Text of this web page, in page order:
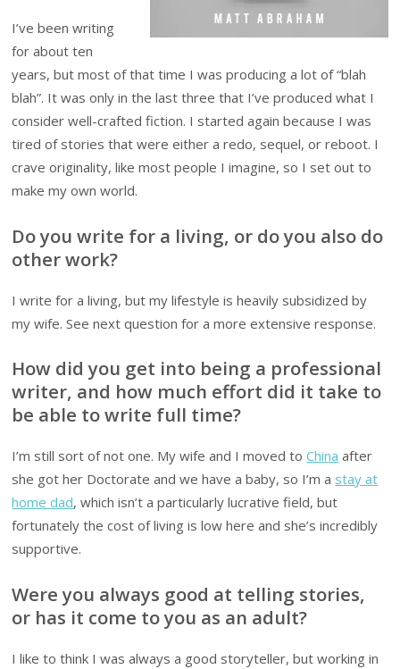
I’ve been writing
for about ten
years, but most of that time I was producing a lot of “blah
blah”. It was only in the last three that I’ve produced what I
consider well-crafted fiction. I started again because I was
tired of stories that were either a redo, sequel, or reboot. I
crave originality, like most people I imagine, so I set out to
make my own world.
Do you write for a living, or do you also do
other work?
I write for a living, but my lifestyle is heavily subsidized by
my wife. See next question for a more extensive response.
How did you get into being a professional
writer, and how much effort did it take to
be able to write full time?
I’m still sort of not one. My wife and I moved toChina after
she got her Doctorate and we have a baby, so I’m a stay at
home dad, which isn’t a particularly lucrative field, but
fortunately the cost of living is low here and she’s incredibly
supportive.
Were you always good at telling stories,
or has it come to you as an adult?
I like to think I was always a good storyteller, but working in